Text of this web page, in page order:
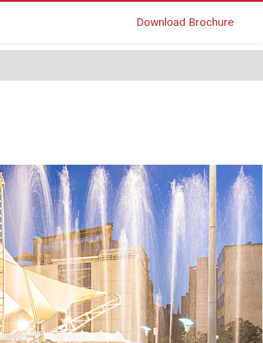
Download Brochure